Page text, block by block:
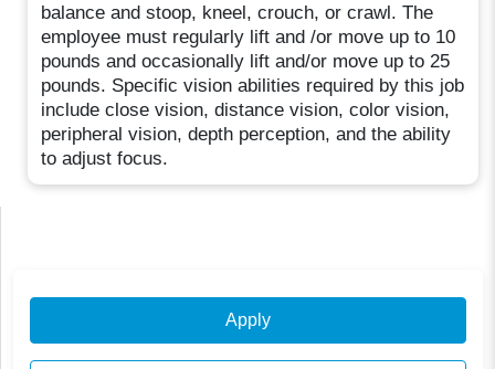
balance and stoop, kneel, crouch, or crawl. The
employee must regularly lift and /or move up to 10
pounds and occasionally lift and/or move up to 25
pounds. Specific vision abilities required by this job
include close vision, distance vision, color vision,
peripheral vision, depth perception, and the ability
to adjust focus.
Apply